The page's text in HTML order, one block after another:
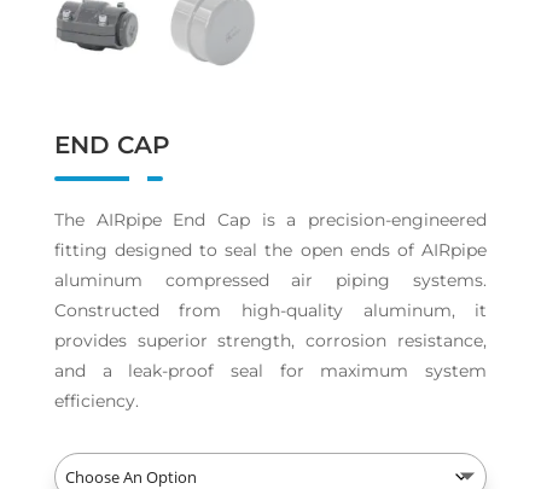
END CAP
The AIRpipe End Cap is a precision-engineered
fitting designed to seal the open ends of AIRpipe
aluminum compressed air piping systems.
Constructed from high-quality aluminum, it
provides superior strength, corrosion resistance,
and a leak-proof seal for maximum system
efficiency.